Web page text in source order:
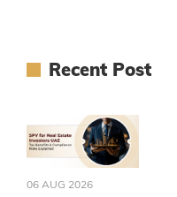
Recent Post
06 AUG 2026